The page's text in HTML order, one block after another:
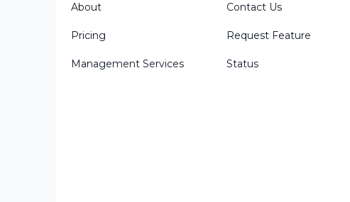
About
Pricing
Management Services
Contact Us
Request Feature
Status